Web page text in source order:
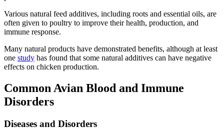
Various natural feed additives, including roots and essential oils, are
often given to poultry to improve their health, production, and
immune response.
Many natural products have demonstrated benefits, although at least
one study has found that some natural additives can have negative
effects on chicken production.
Common Avian Blood and Immune
Disorders
Diseases and Disorders